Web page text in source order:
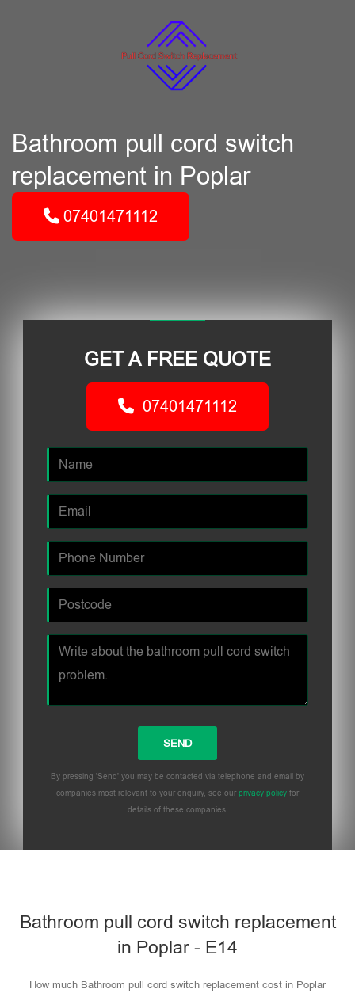
Bathroom pull cord switch
replacement in Poplar
07401471112
GET A FREE QUOTE
07401471112
By pressing 'Send' you may be contacted via telephone and email by
companies most relevant to your enquiry, see our privacy policy for
details of these companies.
Bathroom pull cord switch replacement
in Poplar - E14
How much Bathroom pull cord switch replacement cost in Poplar